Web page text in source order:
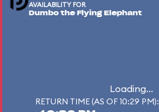
AVAILABILITY FOR
Dumbo the Flying Elephant
Loading...
RETURN TIME (AS OF 10:29 PM):